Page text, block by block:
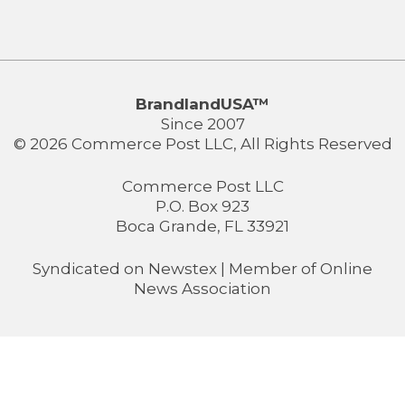
BrandlandUSA™
Since 2007
© 2026 Commerce Post LLC, All Rights Reserved
Commerce Post LLC
P.O. Box 923
Boca Grande, FL 33921
Syndicated on Newstex | Member of Online
News Association